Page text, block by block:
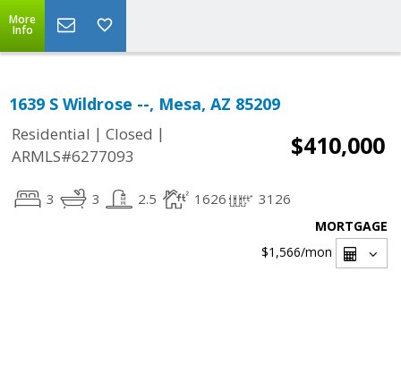
More
Info
1639 S Wildrose --, Mesa, AZ 85209
Residential | Closed |
ARMLS#6277093
$410,000
3 3 2.5 1626 3126
MORTGAGE
$1,566/mon